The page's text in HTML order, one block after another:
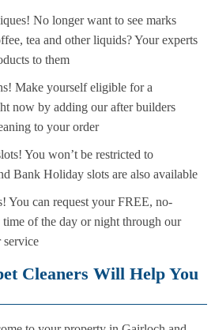
No longer want to see marks
tea and other liquids? Your experts
to them
Make yourself eligible for a
now by adding our after builders
to your order
You won’t be restricted to
Bank Holiday slots are also available
You can request your FREE, no-
of the day or night through our
service
Cleaners Will Help You